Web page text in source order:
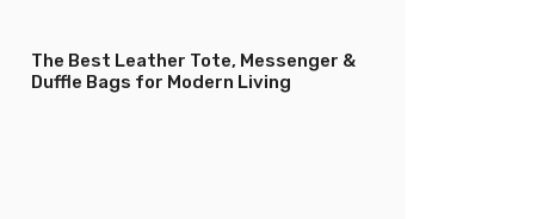
The Best Leather Tote, Messenger &
Duffle Bags for Modern Living